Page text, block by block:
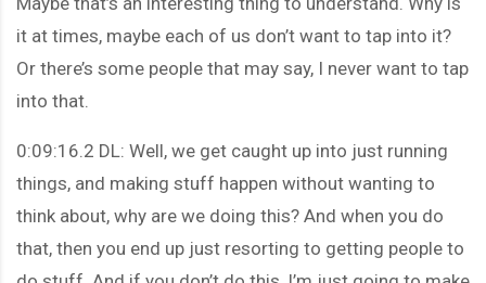
it at times, maybe each of us don’t want to tap into it?
Or there’s some people that may say, I never want to tap
into that.
0:09:16.2 DL: Well, we get caught up into just running
things, and making stuff happen without wanting to
think about, why are we doing this? And when you do
that, then you end up just resorting to getting people to